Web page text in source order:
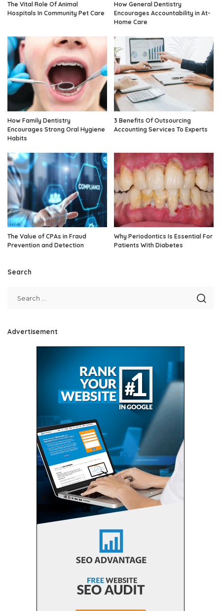
The Vital Role Of Animal
Hospitals In Community Pet Care
How General Dentistry
Encourages Accountability in At-
Home Care
How Family Dentistry
Encourages Strong Oral Hygiene
Habits
3 Benefits Of Outsourcing
Accounting Services To Experts
The Value of CPAs in Fraud
Prevention and Detection
Why Periodontics Is Essential For
Patients With Diabetes
Search
Advertisement